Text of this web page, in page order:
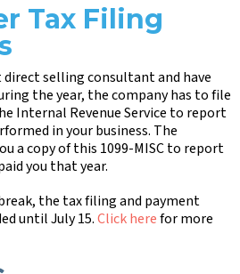
Tax Filing
direct selling consultant and have
the year, the company has to file
Internal Revenue Service to report
in your business. The
a copy of this 1099-MISC to report
you that year.
the tax filing and payment
until July 15.Click herefor more